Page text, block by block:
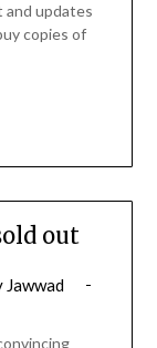
and updates
copies of
out
Jawwad